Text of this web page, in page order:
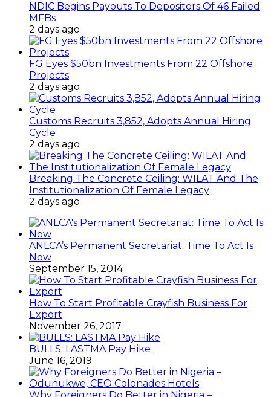
NDIC Begins Payouts To Depositors Of 46 Failed
MFBs
2 days ago
FG Eyes $50bn Investments From 22 Offshore
Projects
2 days ago
Customs Recruits 3,852, Adopts Annual Hiring
Cycle
2 days ago
Breaking The Concrete Ceiling: WILAT And The
Institutionalization Of Female Legacy
2 days ago
ANLCA’s Permanent Secretariat: Time To Act Is
Now
September 15, 2014
How To Start Profitable Crayfish Business For
Export
November 26, 2017
BULLS: LASTMA Pay Hike
June 16, 2019